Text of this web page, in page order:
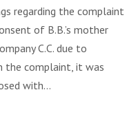
regarding the complaint
of B.B.’s mother
C.C. due to
the complaint, it was
with…